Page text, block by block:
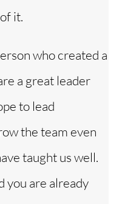
it.
who created a
a great leader
to lead
the team even
taught us well.
you are already